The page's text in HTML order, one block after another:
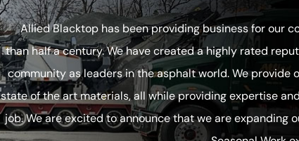
Allied Blacktop has been providing business for our
than half a century. We have created a highly rated
community as leaders in the asphalt world. We provide
state of the art materials, all while providing expertise
job. We are excited to announce that we are expanding